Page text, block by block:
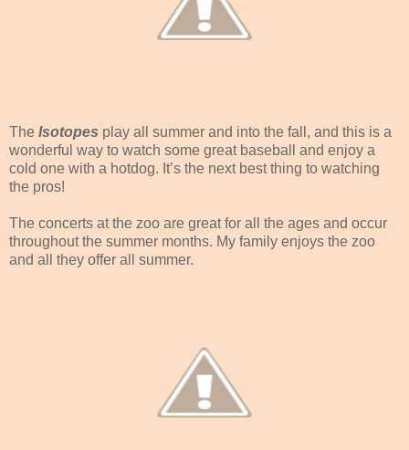
The Isotopes play all summer and into the fall, and this is a
wonderful way to watch some great baseball and enjoy a
cold one with a hotdog. It’s the next best thing to watching
the pros!
The concerts at the zoo are great for all the ages and occur
throughout the summer months. My family enjoys the zoo
and all they offer all summer.